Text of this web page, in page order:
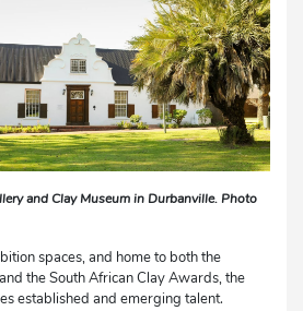
and Clay Museum in Durbanville. Photo
spaces, and home to both the
the South African Clay Awards, the
established and emerging talent.